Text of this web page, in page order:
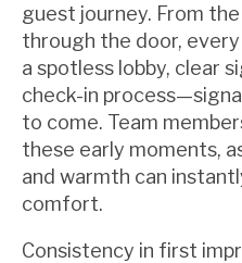
guest journey. From
through the door,
a spotless lobby, clear
check-in
to come. Team
these early moments,
and warmth can
comfort.
Consistency in first